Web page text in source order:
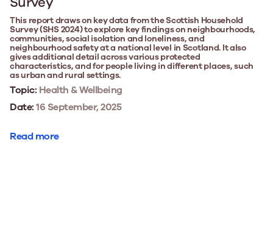
This report draws on key data from the Scottish Household
Survey (SHS 2024) to explore key findings on neighbourhoods,
communities, social isolation and loneliness, and
neighbourhood safety at a national level in Scotland. It also
gives additional detail across various protected
characteristics, and for people living in different places, such
as urban and rural settings.
Topic: Health & Wellbeing
Date:16 September, 2025
Read more